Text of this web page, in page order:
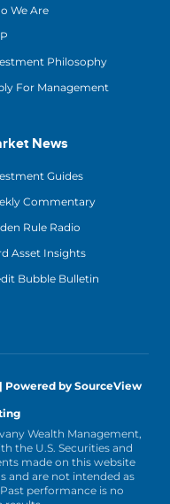
We Are
Philosophy
For Management
News
Guides
Commentary
Rule Radio
Asset Insights
Bubble Bulletin
Powered by SourceView
Wealth Management,
the U.S. Securities and
made on this website
and are not intended as
performance is no